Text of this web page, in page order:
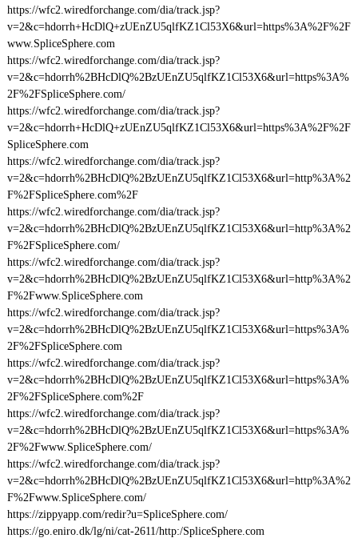
https://wfc2.wiredforchange.com/dia/track.jsp?
v=2&c=hdorrh+HcDlQ+zUEnZU5qlfKZ1Cl53X6&url=https%3A%2F%2F
www.SpliceSphere.com
https://wfc2.wiredforchange.com/dia/track.jsp?
v=2&c=hdorrh%2BHcDlQ%2BzUEnZU5qlfKZ1Cl53X6&url=https%3A%
2F%2FSpliceSphere.com/
https://wfc2.wiredforchange.com/dia/track.jsp?
v=2&c=hdorrh+HcDlQ+zUEnZU5qlfKZ1Cl53X6&url=https%3A%2F%2F
SpliceSphere.com
https://wfc2.wiredforchange.com/dia/track.jsp?
v=2&c=hdorrh%2BHcDlQ%2BzUEnZU5qlfKZ1Cl53X6&url=http%3A%2
F%2FSpliceSphere.com%2F
https://wfc2.wiredforchange.com/dia/track.jsp?
v=2&c=hdorrh%2BHcDlQ%2BzUEnZU5qlfKZ1Cl53X6&url=http%3A%2
F%2FSpliceSphere.com/
https://wfc2.wiredforchange.com/dia/track.jsp?
v=2&c=hdorrh%2BHcDlQ%2BzUEnZU5qlfKZ1Cl53X6&url=http%3A%2
F%2Fwww.SpliceSphere.com
https://wfc2.wiredforchange.com/dia/track.jsp?
v=2&c=hdorrh%2BHcDlQ%2BzUEnZU5qlfKZ1Cl53X6&url=https%3A%
2F%2FSpliceSphere.com
https://wfc2.wiredforchange.com/dia/track.jsp?
v=2&c=hdorrh%2BHcDlQ%2BzUEnZU5qlfKZ1Cl53X6&url=https%3A%
2F%2FSpliceSphere.com%2F
https://wfc2.wiredforchange.com/dia/track.jsp?
v=2&c=hdorrh%2BHcDlQ%2BzUEnZU5qlfKZ1Cl53X6&url=https%3A%
2F%2Fwww.SpliceSphere.com/
https://wfc2.wiredforchange.com/dia/track.jsp?
v=2&c=hdorrh%2BHcDlQ%2BzUEnZU5qlfKZ1Cl53X6&url=http%3A%2
F%2Fwww.SpliceSphere.com/
https://zippyapp.com/redir?u=SpliceSphere.com/
https://go.eniro.dk/lg/ni/cat-2611/http:/SpliceSphere.com